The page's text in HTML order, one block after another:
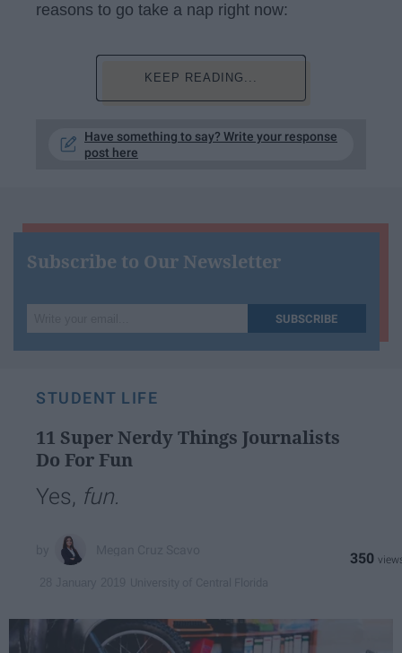
reasons to go take a nap right now:
KEEP READING...
Have something to say? Write your response
post here
Subscribe to Our Newsletter
your
SUBSCRIBE
STUDENT LIFE
11 Super Nerdy Things Journalists
Do For Fun
Yes, fun.
350